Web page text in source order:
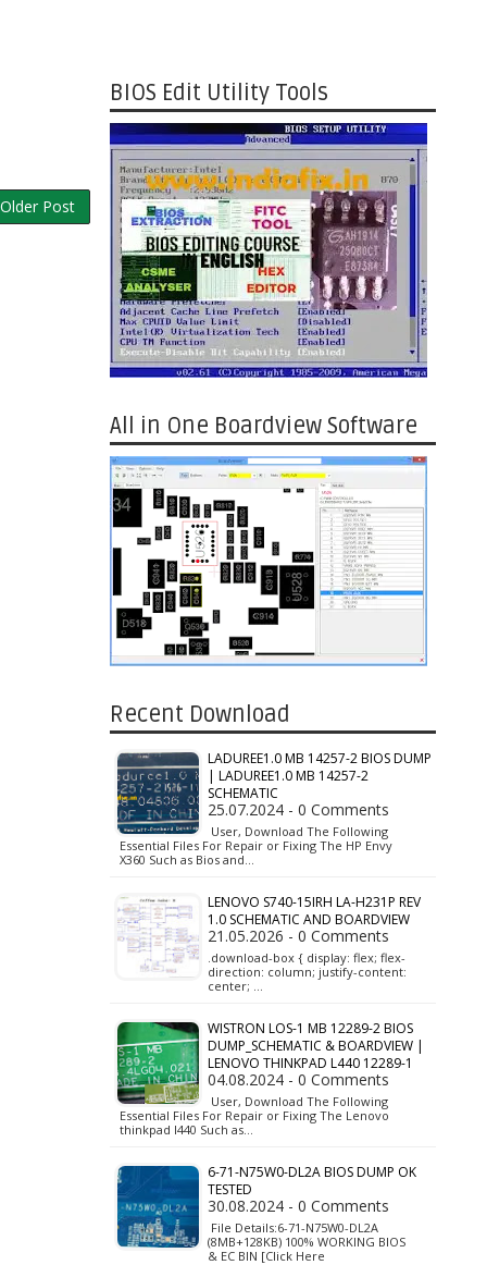
Older Post
BIOS Edit Utility Tools
All in One Boardview Software
Recent Download
LADUREE1.0 MB 14257-2 BIOS DUMP
| LADUREE1.0 MB 14257-2
SCHEMATIC
25.07.2024 - 0 Comments
User, Download The Following
Essential Files For Repair or Fixing The HP Envy
X360 Such as Bios and…
LENOVO S740-15IRH LA-H231P REV
1.0 SCHEMATIC AND BOARDVIEW
21.05.2026 - 0 Comments
.download-box { display: flex; flex-
direction: column; justify-content:
center; …
WISTRON LOS-1 MB 12289-2 BIOS
DUMP_SCHEMATIC & BOARDVIEW |
LENOVO THINKPAD L440 12289-1
04.08.2024 - 0 Comments
User, Download The Following
Essential Files For Repair or Fixing The Lenovo
thinkpad l440 Such as…
6-71-N75W0-DL2A BIOS DUMP OK
TESTED
30.08.2024 - 0 Comments
File Details:6-71-N75W0-DL2A
(8MB+128KB) 100% WORKING BIOS
& EC BIN [Click Here